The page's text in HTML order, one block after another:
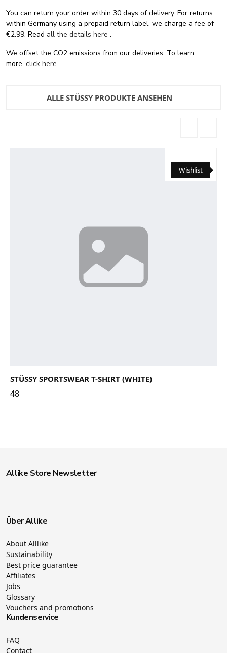
You can return your order within 30 days of delivery. For returns
within Germany using a prepaid return label, we charge a fee of
€2.99. Read all the details here .
We offset the CO2 emissions from our deliveries. To learn
more, click here .
ALLE STÜSSY PRODUKTE ANSEHEN
Wishlist
STÜSSY SPORTSWEAR T-SHIRT (WHITE)
48
Allike Store Newsletter
Über Allike
About Alllike
Sustainability
Best price guarantee
Affiliates
Jobs
Glossary
Vouchers and promotions
Kundenservice
FAQ
Contact